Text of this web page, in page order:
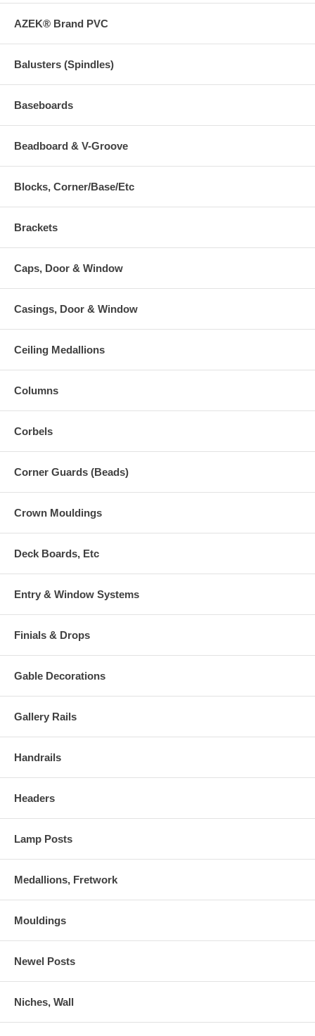
AZEK® Brand PVC
Balusters (Spindles)
Baseboards
Beadboard & V-Groove
Blocks, Corner/Base/Etc
Brackets
Caps, Door & Window
Casings, Door & Window
Ceiling Medallions
Columns
Corbels
Corner Guards (Beads)
Crown Mouldings
Deck Boards, Etc
Entry & Window Systems
Finials & Drops
Gable Decorations
Gallery Rails
Handrails
Headers
Lamp Posts
Medallions, Fretwork
Mouldings
Newel Posts
Niches, Wall